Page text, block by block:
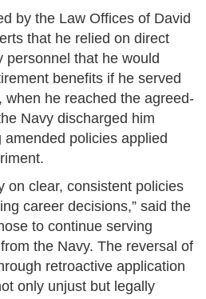
by the Law Offices of David
that he relied on direct
personnel that he would
benefits if he served
when he reached the agreed-
Navy discharged him
policies applied
on clear, consistent policies
career decisions,” said the
to continue serving
the Navy. The reversal of
retroactive application
only unjust but legally